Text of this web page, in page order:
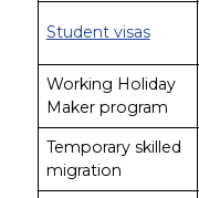
Student visas
Working Holiday
Maker program
Temporary skilled
migration